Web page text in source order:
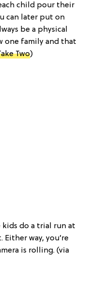
child pour their
can later put on
be a physical
one family and that
Two)
kids do a trial run at
way, you’re
is rolling. (via